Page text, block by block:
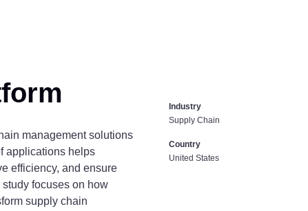
management solutions
applications helps
efficiency, and ensure
focuses on how
supply chain
Industry
Supply Chain
Country
United States